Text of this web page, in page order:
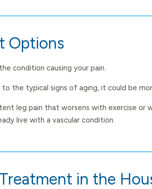
Options
condition causing your pain.
the typical signs of aging, it could be
leg pain that worsens with exercise
live with a vascular condition.
in the